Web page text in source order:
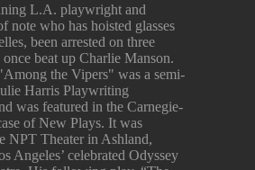
L.A. playwright and
note who has hoisted glasses
been arrested on three
beat up Charlie Manson.
the Vipers" was a semi-
Harris Playwriting
was featured in the Carnegie-
of New Plays. It was
NPT Theater in Ashland,
Angeles’ celebrated Odyssey